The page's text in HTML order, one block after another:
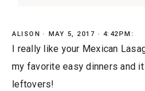
ALISON MAY 5, 2017 · 4:42PM:
I really like your Mexican
my favorite easy dinners and
leftovers!